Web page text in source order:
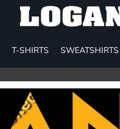
T-SHIRTS SWEATSHIRTS